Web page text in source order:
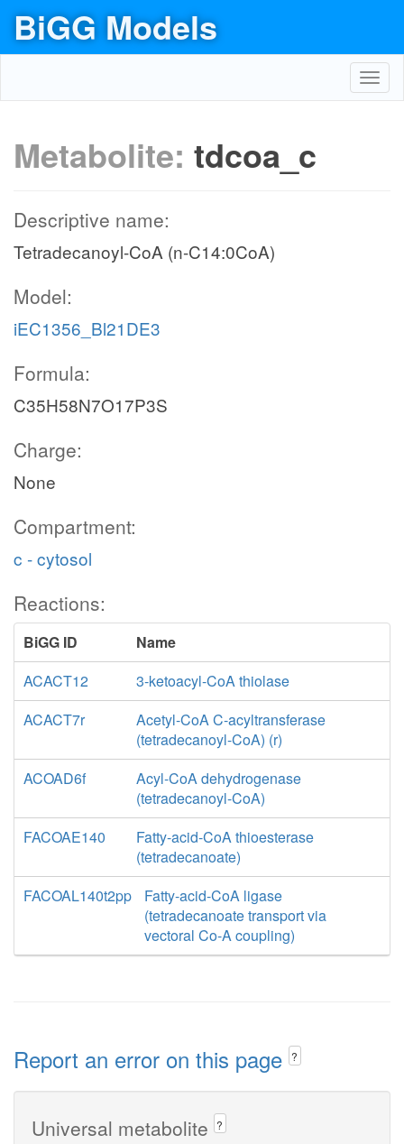
BiGG Models
Metabolite: tdcoa_c
Descriptive name:
Tetradecanoyl-CoA (n-C14:0CoA)
Model:
iEC1356_Bl21DE3
Formula:
C35H58N7O17P3S
Charge:
None
Compartment:
c - cytosol
Reactions:
BiGG ID
Name
ACACT12
3-ketoacyl-CoA thiolase
ACACT7r
Acetyl-CoA C-acyltransferase
(tetradecanoyl-CoA) (r)
ACOAD6f
Acyl-CoA dehydrogenase
(tetradecanoyl-CoA)
FACOAE140
Fatty-acid-CoA thioesterase
(tetradecanoate)
FACOAL140t2pp
Fatty-acid-CoA ligase
(tetradecanoate transport via
vectoral Co-A coupling)
Report an error on this page ?
Universal metabolite ?